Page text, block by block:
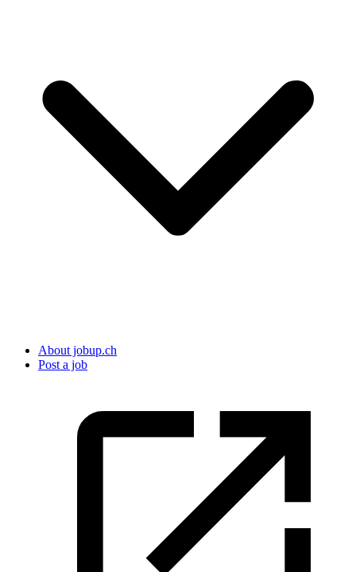
About jobup.ch
Post a job